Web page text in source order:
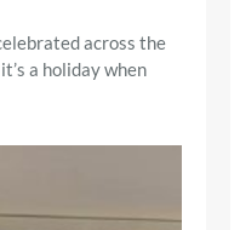
across the
a holiday when